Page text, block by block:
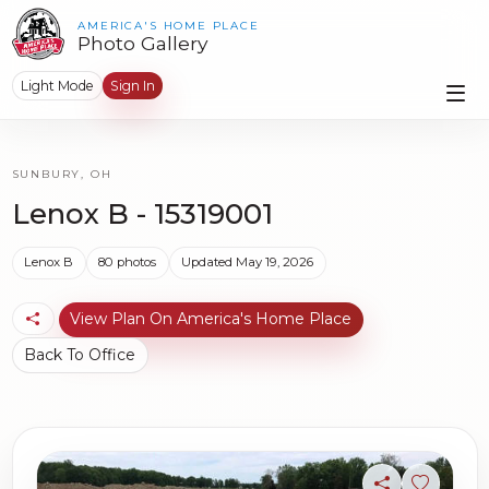
AMERICA'S HOME PLACE
Photo Gallery
Light Mode Sign In
SUNBURY, OH
Lenox B - 15319001
Lenox B 80 photos Updated May 19, 2026
View Plan On America's Home Place
Back To Office